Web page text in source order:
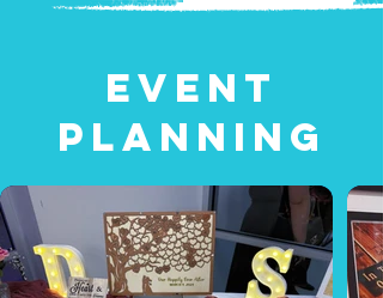
EVENT
PLANNING